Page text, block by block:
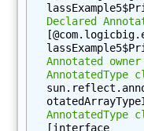
Declared
Annotated
AnnotatedType
AnnotatedType
[interface